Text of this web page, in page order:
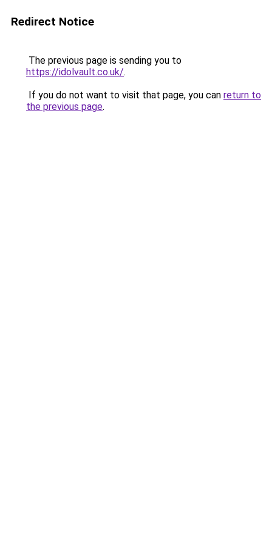
Redirect Notice
The previous page is sending you to
https://idolvault.co.uk/.
If you do not want to visit that page, you can return to
the previous page.